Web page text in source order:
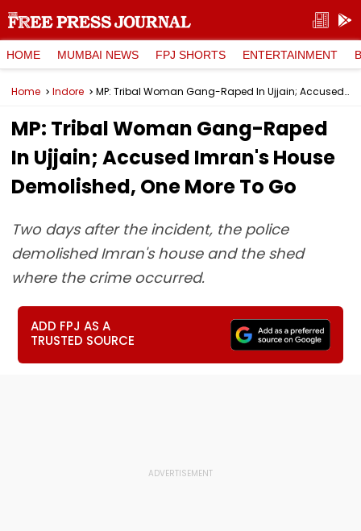
HOME MUMBAI NEWS FPJ SHORTS ENTERTAINMENT
Home Indore MP: Tribal Woman Gang-Raped In Ujjain; Accused Imran's House Demolished, One More To Go
MP: Tribal Woman Gang-Raped
In Ujjain; Accused Imran's House
Demolished, One More To Go
Two days after the incident, the police
demolished Imran's house and the shed
where the crime occurred.
ADD FPJ AS A
TRUSTED SOURCE